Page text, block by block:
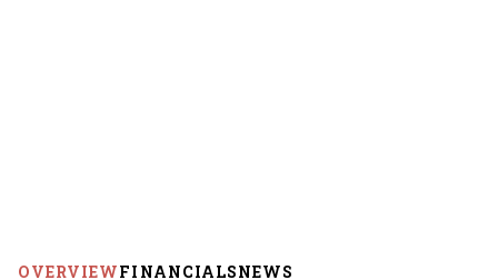
OVERVIEWFINANCIALSNEWS